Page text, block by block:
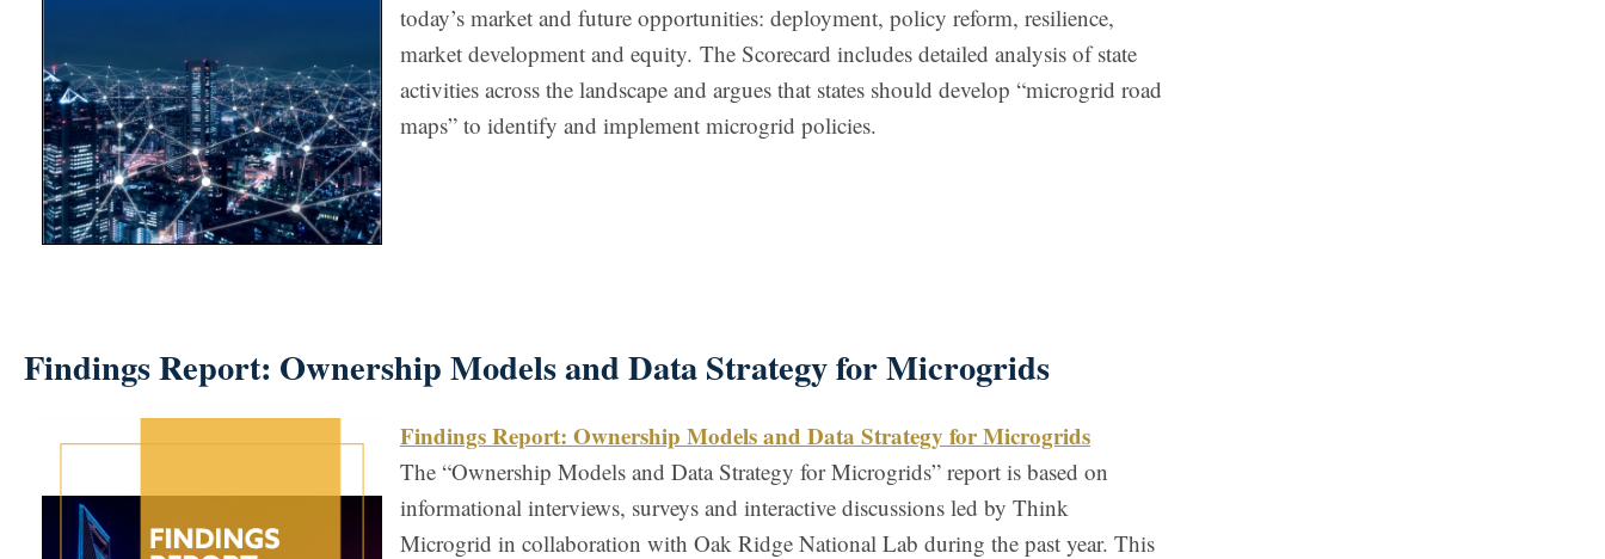
today’s market and future opportunities: deployment, policy reform, resilience,
market development and equity. The Scorecard includes detailed analysis of state
activities across the landscape and argues that states should develop “microgrid road
maps” to identify and implement microgrid policies.
Findings Report: Ownership Models and Data Strategy for Microgrids
Findings Report: Ownership Models and Data Strategy for Microgrids
The “Ownership Models and Data Strategy for Microgrids” report is based on
informational interviews, surveys and interactive discussions led by Think
Microgrid in collaboration with Oak Ridge National Lab during the past year. This